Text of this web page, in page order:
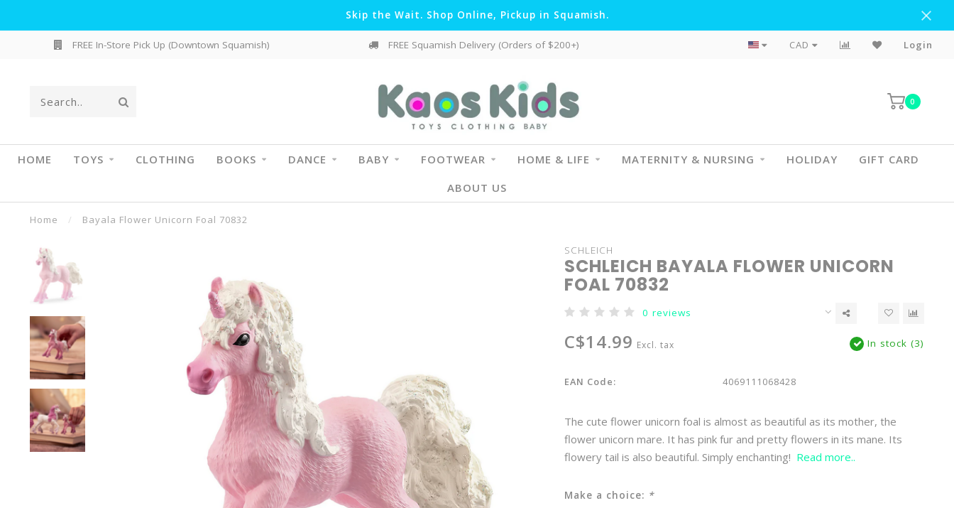
Skip the Wait. Shop Online, Pickup in Squamish.
FREE In-Store Pick Up (Downtown Squamish) FREE Squamish Delivery (Orders of $200+) Flat Rate Shipping To BC & AB
CAD Login
0
HOME TOYS CLOTHING BOOKS DANCE BABY FOOTWEAR HOME & LIFE MATERNITY & NURSING HOLIDAY
GIFT CARD
ABOUT US
Home / Bayala Flower Unicorn Foal 70832
SCHLEICH
SCHLEICH BAYALA FLOWER UNICORN
FOAL 70832
0 reviews
C$14.99 Excl. tax In stock (3)
EAN Code: 4069111068428
The cute flower unicorn foal is almost as beautiful as its mother, the
flower unicorn mare. It has pink fur and pretty flowers in its mane. Its
flowery tail is also beautiful. Simply enchanting! Read more..
Make a choice: *